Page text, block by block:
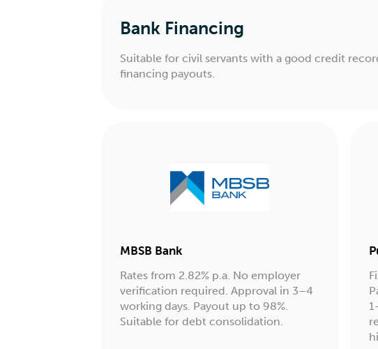
Bank Financing
Suitable for civil servants with a good credit
financing payouts.
MBSB Bank
Rates from 2.82% p.a. No employer
verification required. Approval in 3–4
working days. Payout up to 98%.
Suitable for debt consolidation.